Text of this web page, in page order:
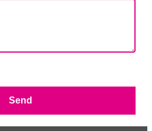
Send